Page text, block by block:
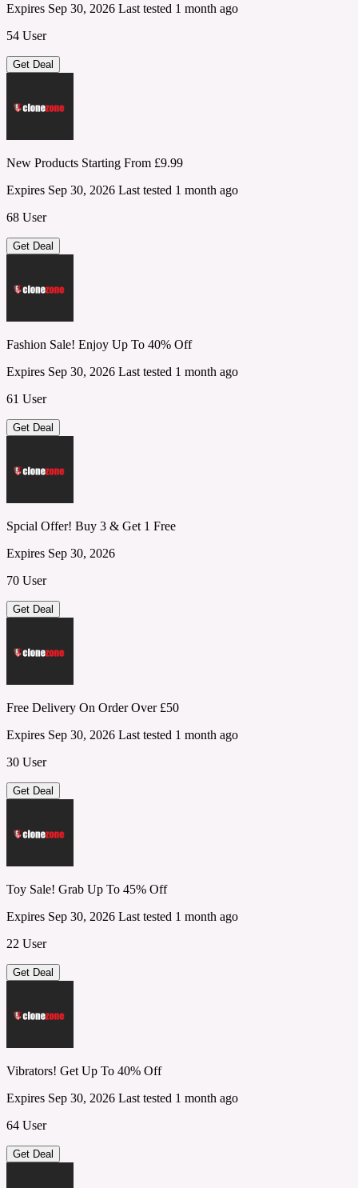
Expires Sep 30, 2026 Last tested 1 month ago
54 User
Get Deal
New Products Starting From £9.99
Expires Sep 30, 2026 Last tested 1 month ago
68 User
Get Deal
Fashion Sale! Enjoy Up To 40% Off
Expires Sep 30, 2026 Last tested 1 month ago
61 User
Get Deal
Spcial Offer! Buy 3 & Get 1 Free
Expires Sep 30, 2026
70 User
Get Deal
Free Delivery On Order Over £50
Expires Sep 30, 2026 Last tested 1 month ago
30 User
Get Deal
Toy Sale! Grab Up To 45% Off
Expires Sep 30, 2026 Last tested 1 month ago
22 User
Get Deal
Vibrators! Get Up To 40% Off
Expires Sep 30, 2026 Last tested 1 month ago
64 User
Get Deal